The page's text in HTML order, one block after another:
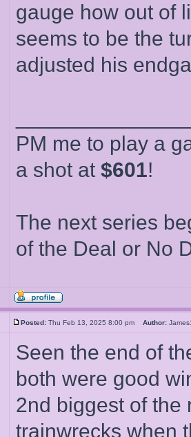
gauge how out of
seems to be the
adjusted his
PM me to play a
a shot at $601!
The next series
of the Deal or No
Posted: Thu Feb 13, 2025 8:00 pm Author:
Seen the end of
both were good
2nd biggest of the
trainwrecks when